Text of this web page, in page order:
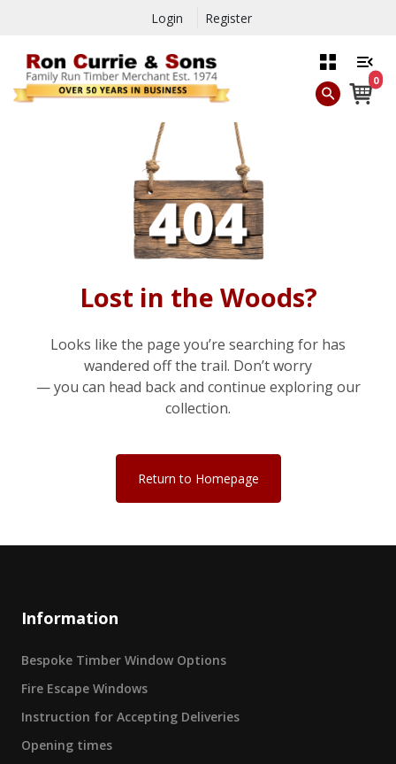
Login Register
0
Lost in the Woods?
Looks like the page you’re searching for has
wandered off the trail. Don’t worry
— you can head back and continue exploring our
collection.
Return to Homepage
Information
Bespoke Timber Window Options
Fire Escape Windows
Instruction for Accepting Deliveries
Opening times